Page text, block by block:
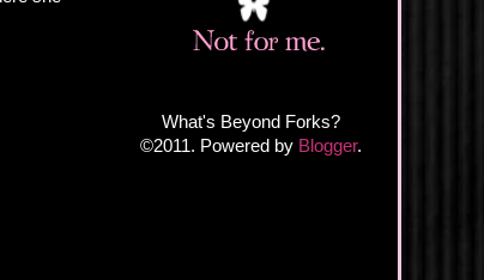
What's Beyond Forks?
©2011. Powered by Blogger.